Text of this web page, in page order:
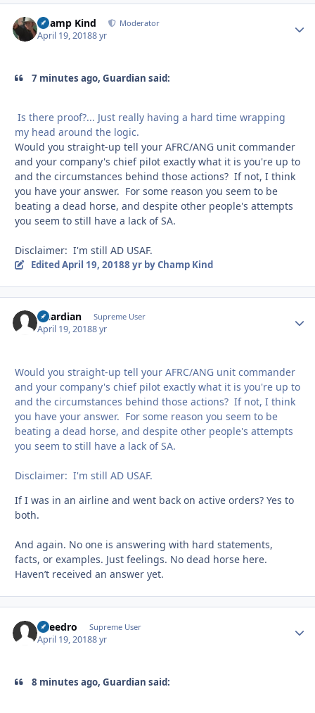
Champ Kind Moderator
April 19, 20188 yr
7 minutes ago, Guardian said:
Is there proof?... Just really having a hard time wrapping
my head around the logic.
Would you straight-up tell your AFRC/ANG unit commander
and your company's chief pilot exactly what it is you're up to
and the circumstances behind those actions? If not, I think
you have your answer. For some reason you seem to be
beating a dead horse, and despite other people's attempts
you seem to still have a lack of SA.
Disclaimer: I'm still AD USAF.
EditedApril 19, 20188 yrby Champ Kind
Guardian Supreme User
April 19, 20188 yr
Would you straight-up tell your AFRC/ANG unit commander
and your company's chief pilot exactly what it is you're up to
and the circumstances behind those actions? If not, I think
you have your answer. For some reason you seem to be
beating a dead horse, and despite other people's attempts
you seem to still have a lack of SA.
Disclaimer: I'm still AD USAF.
If I was in an airline and went back on active orders? Yes to
both.
And again. No one is answering with hard statements,
facts, or examples. Just feelings. No dead horse here.
Haven’t received an answer yet.
Sneedro Supreme User
April 19, 20188 yr
8 minutes ago, Guardian said: